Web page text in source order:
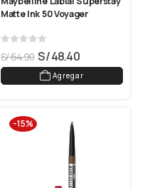
Matte Ink 50 Voyager
S/64.90 S/48.40
Agregar
-15%